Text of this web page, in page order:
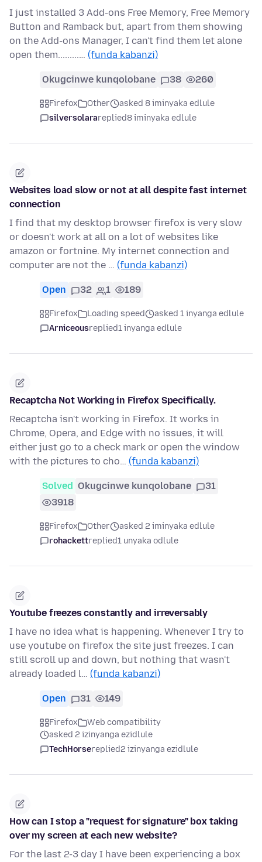
I just installed 3 Add-ons Free Memory, Free Memory
Button and Ramback but, apart from them showing
on the Add-ons Manager, I can't find them let alone
open them.........… (funda kabanzi)
Okugcinwe kunqolobane 38 260
Firefox Other
asked 8 iminyaka edlule
silversolarareplied8 iminyaka edlule
Websites load slow or not at all despite fast internet
connection
I find that my desktop browser firefox is very slow
or doesn't work at all on a lot of websites like
amazon or fortnine. My internet connection and
computer are not the … (funda kabanzi)
Open 32 1 189
Firefox Loading speed
asked 1 inyanga edlule
Arniceousreplied1 inyanga edlule
Recaptcha Not Working in Firefox Specifically.
Recaptcha isn't working in Firefox. It works in
Chrome, Opera, and Edge with no issues, it will
either just go to a check mark or open the window
with the pictures to cho… (funda kabanzi)
Solved Okugcinwe kunqolobane
31
3918
Firefox Other
asked 2 iminyaka edlule
rohackettreplied1 unyaka odlule
Youtube freezes constantly and irreversably
I have no idea what is happening. Whenever I try to
use youtube on firefox the site just freezes. I can
still scroll up and down, but nothing that wasn't
already loaded l… (funda kabanzi)
Open 31 149
Firefox
Web compatibility
asked 2 izinyanga ezidlule
TechHorsereplied2 izinyanga ezidlule
How can I stop a "request for signature" box taking
over my screen at each new website?
For the last 2-3 day I have been experiencing a box